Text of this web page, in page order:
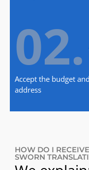
02.
Accept the budget
address
HOW DO I
SWORN